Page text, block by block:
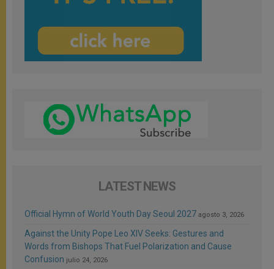
LATEST NEWS
Official Hymn of World Youth Day Seoul 2027 agosto 3, 2026
Against the Unity Pope Leo XIV Seeks: Gestures and
Words from Bishops That Fuel Polarization and Cause
Confusion julio 24, 2026